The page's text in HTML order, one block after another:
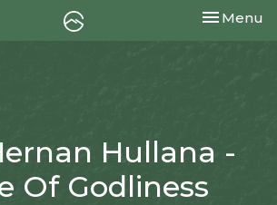
Toggle
Menu
Hullana -
Of Godliness